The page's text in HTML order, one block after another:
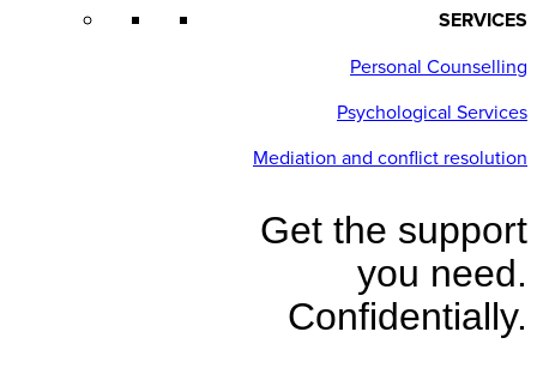
SERVICES
Personal Counselling
Psychological Services
Mediation and conflict resolution
Get the support
you need.
Confidentially.